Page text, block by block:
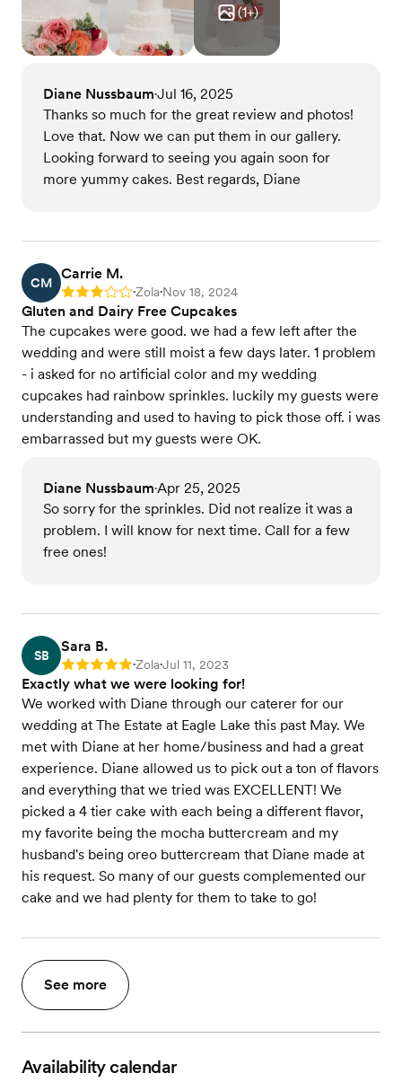
(1+)
Diane Nussbaum•Jul 16, 2025
Thanks so much for the great review and photos!
Love that. Now we can put them in our gallery.
Looking forward to seeing you again soon for
more yummy cakes. Best regards, Diane
CM
Carrie M.
Rating: 3 •Zola•Nov 18, 2024
Gluten and Dairy Free Cupcakes
The cupcakes were good. we had a few left after the
wedding and were still moist a few days later. 1 problem
- i asked for no artificial color and my wedding
cupcakes had rainbow sprinkles. luckily my guests were
understanding and used to having to pick those off. i was
embarrassed but my guests were OK.
Diane Nussbaum•Apr 25, 2025
So sorry for the sprinkles. Did not realize it was a
problem. I will know for next time. Call for a few
free ones!
SB
Sara B.
Rating: 5 •Zola•Jul 11, 2023
Exactly what we were looking for!
We worked with Diane through our caterer for our
wedding at The Estate at Eagle Lake this past May. We
met with Diane at her home/business and had a great
experience. Diane allowed us to pick out a ton of flavors
and everything that we tried was EXCELLENT! We
picked a 4 tier cake with each being a different flavor,
my favorite being the mocha buttercream and my
husband's being oreo buttercream that Diane made at
his request. So many of our guests complemented our
cake and we had plenty for them to take to go!
See more
Availability calendar